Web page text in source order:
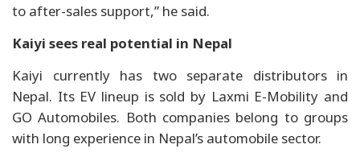
to after-sales support,” he said.
Kaiyi sees real potential in Nepal
Kaiyi currently has two separate distributors in
Nepal. Its EV lineup is sold by Laxmi E-Mobility and
GO Automobiles. Both companies belong to groups
with long experience in Nepal’s automobile sector.